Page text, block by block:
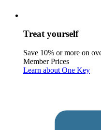
Treat yourself
Save 10% or more on
Member Prices
Learn about One Key